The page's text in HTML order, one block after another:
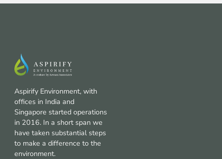
Aspirify Environment, with
offices in India and
Singapore started operations
in 2016. In a short span we
have taken substantial steps
to make a difference to the
environment.